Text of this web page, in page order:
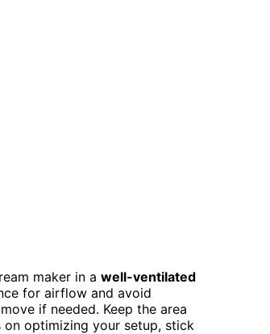
maker in a well-ventilated
for airflow and avoid
if needed. Keep the area
optimizing your setup, stick